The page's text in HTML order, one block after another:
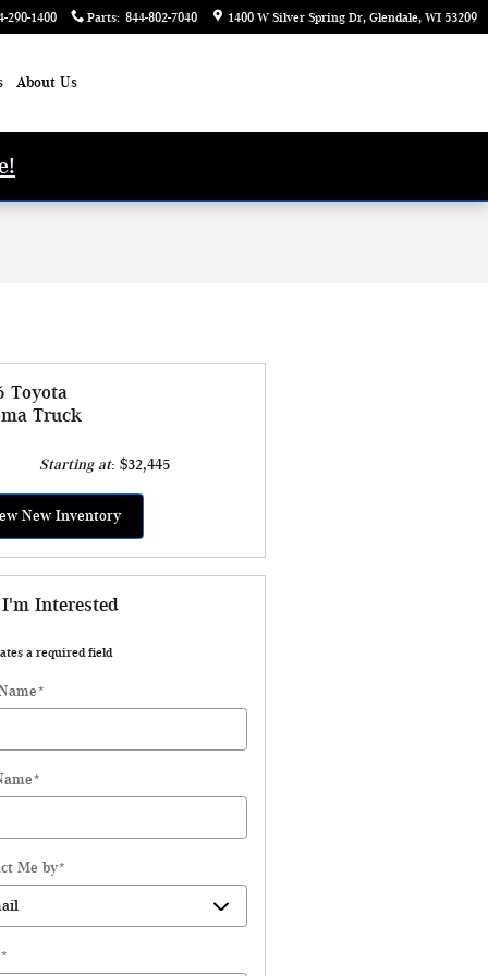
290-1400 Parts: 844-802-7040 1400 W Silver Spring Dr Glendale, WI 53209
About Us
Toyota
Truck
Starting at: $32,445
New Inventory
I'm Interested
a required field
*
*
Me by*
*